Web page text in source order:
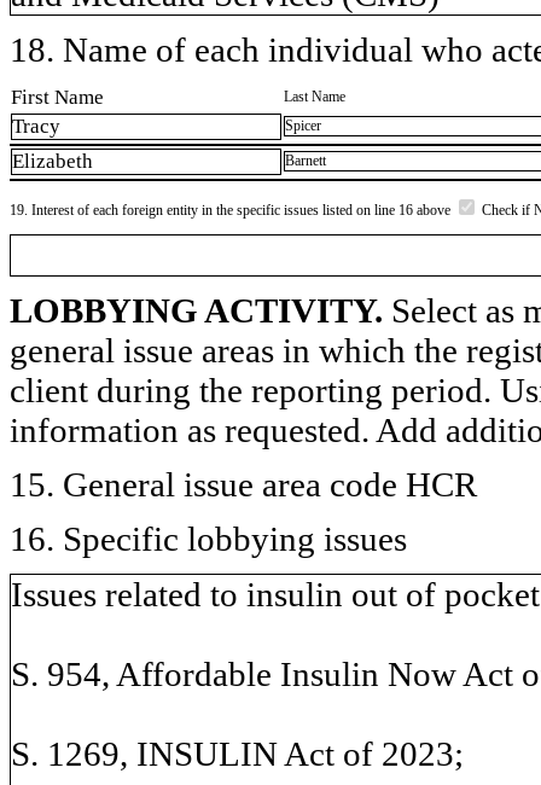
18. Name of each individual who
First Name Last Name
Tracy Spicer
Elizabeth Barnett
19. Interest of each foreign entity in the specific issues listed on line 16 above Check if
LOBBYING ACTIVITY. Select as
general issue areas in which the
client during the reporting period.
information as requested. Add
15. General issue area code HCR
16. Specific lobbying issues
Issues related to insulin out of
S. 954, Affordable Insulin Now Act
S. 1269, INSULIN Act of 2023;